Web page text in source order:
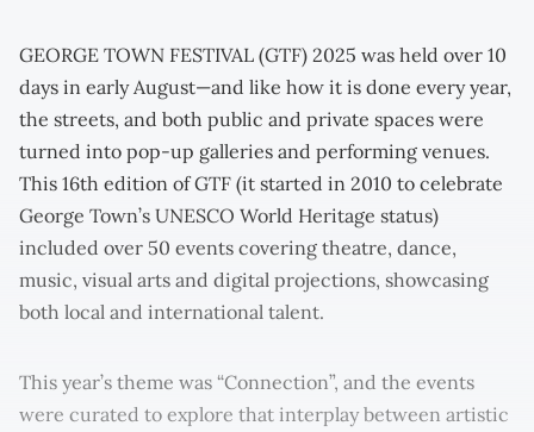
GEORGE TOWN FESTIVAL (GTF) 2025 was held over 10
days in early August—and like how it is done every year,
the streets, and both public and private spaces were
turned into pop-up galleries and performing venues.
This 16th edition of GTF (it started in 2010 to celebrate
George Town’s UNESCO World Heritage status)
included over 50 events covering theatre, dance,
music, visual arts and digital projections, showcasing
both local and international talent.
This year’s theme was “Connection”, and the events
were curated to explore that interplay between artistic